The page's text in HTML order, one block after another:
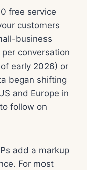
free service
customers
business
conversation
early 2026) or
began shifting
and Europe in
follow on
add a markup
For most